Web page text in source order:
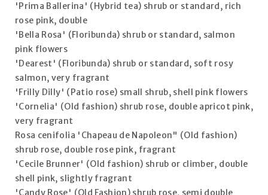
'Prima Ballerina' (Hybrid tea) shrub or standard, rich
rose pink, double
'Bella Rosa' (Floribunda) shrub or standard, salmon
pink flowers
'Dearest' (Floribunda) shrub or standard, soft rosy
salmon, very fragrant
'Frilly Dilly' (Patio rose) small shrub, shell pink flowers
'Cornelia' (Old fashion) shrub rose, double apricot pink,
very fragrant
Rosa cenifolia 'Chapeau de Napoleon" (Old fashion)
shrub rose, double rose pink, fragrant
'Cecile Brunner' (Old fashion) shrub or climber, double
shell pink, slightly fragrant
'Candy Rose' (Old Fashion) shrub rose, semi double